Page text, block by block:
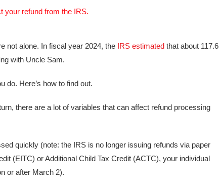
not alone. In fiscal year 2024, the IRS estimated that about 117.6
with Uncle Sam.
do. Here’s how to find out.
there are a lot of variables that can affect refund processing
quickly (note: the IRS is no longer issuing refunds via paper
(EITC) or Additional Child Tax Credit (ACTC), your individual
or after March 2).